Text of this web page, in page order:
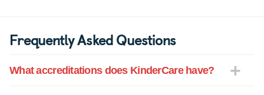
Frequently Asked Questions
What accreditations does KinderCare have?